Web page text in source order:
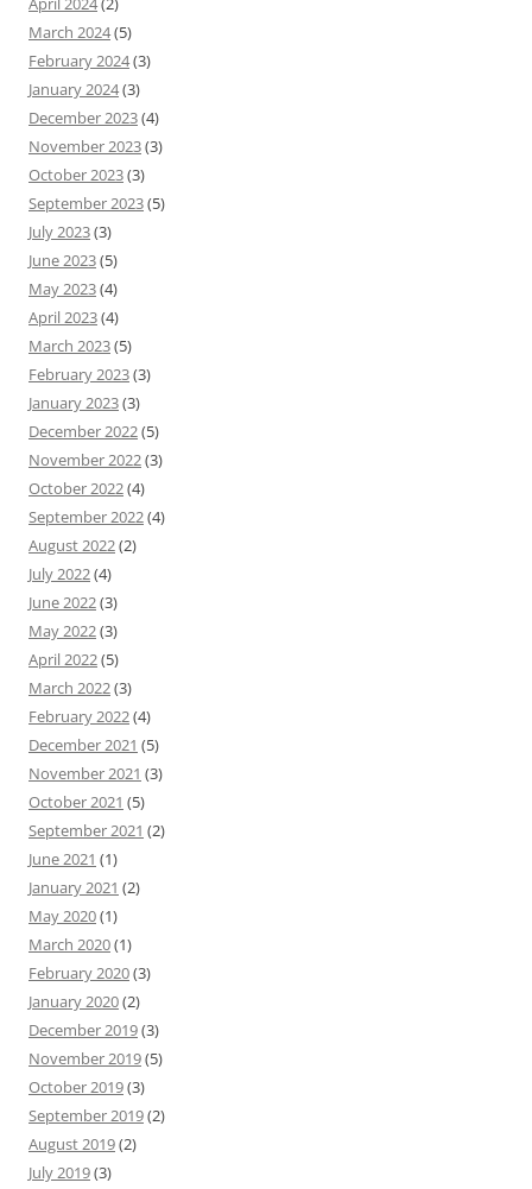
March 2024(5)
February 2024(3)
January 2024(3)
December 2023(4)
November 2023(3)
October 2023(3)
September 2023(5)
July 2023(3)
June 2023(5)
May 2023(4)
April 2023(4)
March 2023(5)
February 2023(3)
January 2023(3)
December 2022(5)
November 2022(3)
October 2022(4)
September 2022(4)
August 2022(2)
July 2022(4)
June 2022(3)
May 2022(3)
April 2022(5)
March 2022(3)
February 2022(4)
December 2021 (5)
November 2021 (3)
October 2021 (5)
September 2021 (2)
June 2021 (1)
January 2021 (2)
May 2020(1)
March 2020(1)
February 2020(3)
January 2020(2)
December 2019(3)
November 2019(5)
October 2019(3)
September 2019(2)
August 2019(2)
July 2019(3)